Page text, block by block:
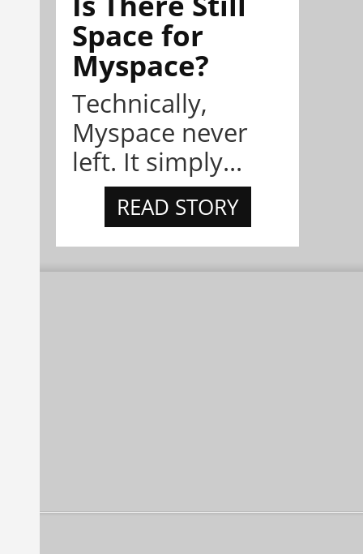
Space for
Myspace?
Technically,
Myspace never
left. It simply...
READ STORY